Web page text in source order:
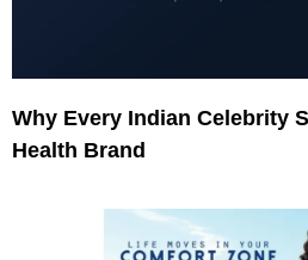
Why Every Indian Celebrity
Health Brand